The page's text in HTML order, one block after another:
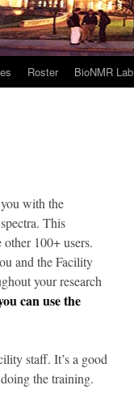
Roster BioNMR Lab
with the
This
100+ users.
and the Facility
your research
can use the
staff. It’s a good
the training.